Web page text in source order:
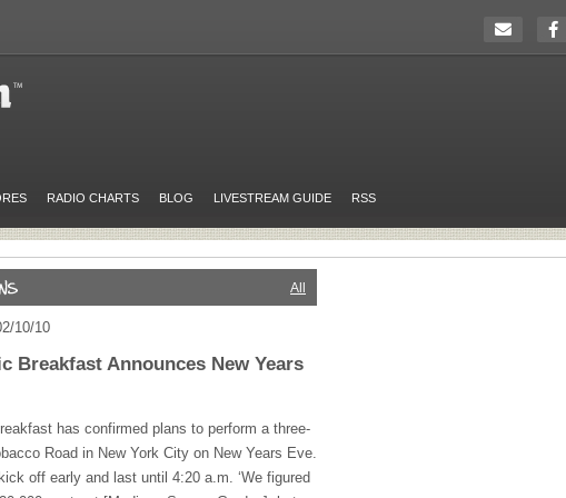
RADIO CHARTS BLOG LIVESTREAM GUIDE RSS
All
10/10
Breakfast Announces New Years
has confirmed plans to perform a three-
Road in New York City on New Years Eve.
off early and last until 4:20 a.m. ‘We figured